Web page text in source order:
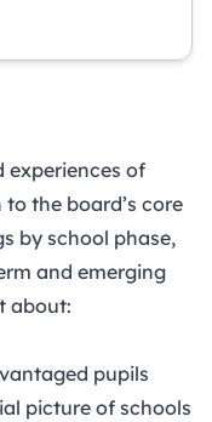
experiences of
the board’s core
by school phase,
and emerging
about:
pupils
picture of schools